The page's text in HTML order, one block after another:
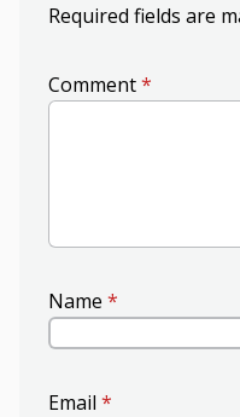
Required fields are
Comment*
Name *
Email *